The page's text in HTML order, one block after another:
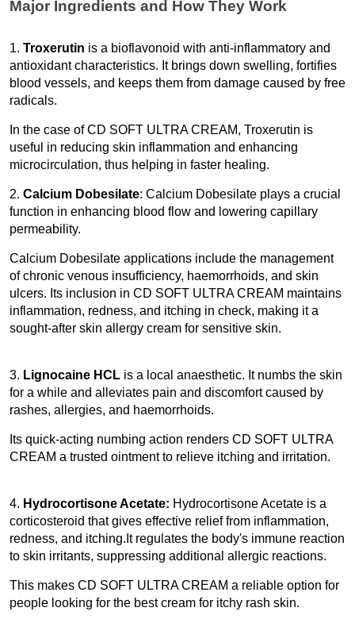
Major Ingredients and How They Work
1. Troxerutin is a bioflavonoid with anti-inflammatory and
antioxidant characteristics. It brings down swelling, fortifies
blood vessels, and keeps them from damage caused by free
radicals.
In the case of CD SOFT ULTRA CREAM, Troxerutin is
useful in reducing skin inflammation and enhancing
microcirculation, thus helping in faster healing.
2. Calcium Dobesilate: Calcium Dobesilate plays a crucial
function in enhancing blood flow and lowering capillary
permeability.
Calcium Dobesilate applications include the management
of chronic venous insufficiency, haemorrhoids, and skin
ulcers. Its inclusion in CD SOFT ULTRA CREAM maintains
inflammation, redness, and itching in check, making it a
sought-after skin allergy cream for sensitive skin.
3. Lignocaine HCL is a local anaesthetic. It numbs the skin
for a while and alleviates pain and discomfort caused by
rashes, allergies, and haemorrhoids.
Its quick-acting numbing action renders CD SOFT ULTRA
CREAM a trusted ointment to relieve itching and irritation.
4. Hydrocortisone Acetate: Hydrocortisone Acetate is a
corticosteroid that gives effective relief from inflammation,
redness, and itching.It regulates the body's immune reaction
to skin irritants, suppressing additional allergic reactions.
This makes CD SOFT ULTRA CREAM a reliable option for
people looking for the best cream for itchy rash skin.